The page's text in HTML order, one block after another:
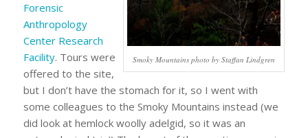
Smoky Mountains photo by Staffan Lindgren
Forensic
Anthropology
Center Research
Facility. Tours were
offered to the site,
but I don’t have the stomach for it, so I went with
some colleagues to the Smoky Mountains instead (we
did look at hemlock woolly adelgid, so it was an